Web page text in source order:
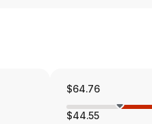
$64.76
$44.55